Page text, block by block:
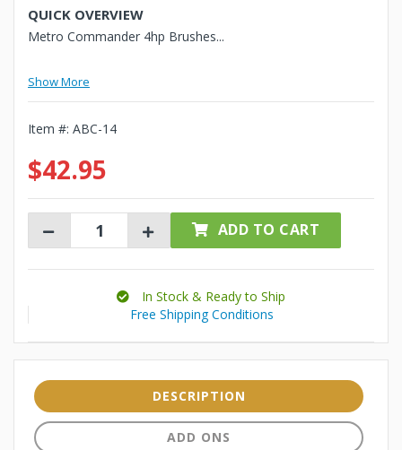
QUICK OVERVIEW
Metro Commander 4hp Brushes...
Show More
Item #: ABC-14
$42.95
ADD TO CART
In Stock & Ready to Ship
Free Shipping Conditions
DESCRIPTION
ADD ONS